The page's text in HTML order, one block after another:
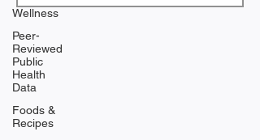
Wellness
Peer-
Reviewed
Public
Health
Data
Foods &
Recipes